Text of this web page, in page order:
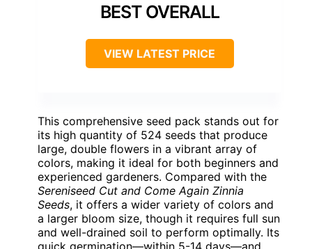
BEST OVERALL
VIEW LATEST PRICE
This comprehensive seed pack stands out for
its high quantity of 524 seeds that produce
large, double flowers in a vibrant array of
colors, making it ideal for both beginners and
experienced gardeners. Compared with the
Sereniseed Cut and Come Again Zinnia
Seeds, it offers a wider variety of colors and
a larger bloom size, though it requires full sun
and well-drained soil to perform optimally. Its
quick germination—within 5-14 days—and